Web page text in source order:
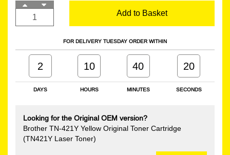
Add to Basket
FOR DELIVERY TUESDAY ORDER WITHIN
DAYS HOURS MINUTES SECONDS
2 10 40 19
Looking for the Original OEM version?
Brother TN-421Y Yellow Original Toner Cartridge
(TN421Y Laser Toner)